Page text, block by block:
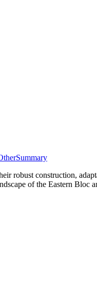
Summary
robust construction,
of the Eastern Bloc